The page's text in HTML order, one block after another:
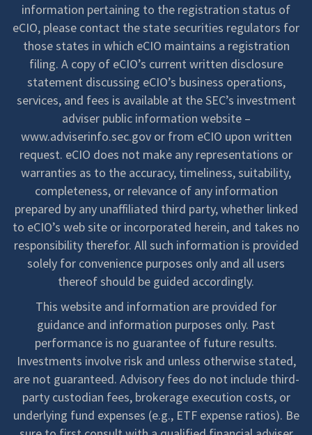
information pertaining to the registration status of
eCIO, please contact the state securities regulators for
those states in which eCIO maintains a registration
filing. A copy of eCIO’s current written disclosure
statement discussing eCIO’s business operations,
services, and fees is available at the SEC’s investment
adviser public information website –
www.adviserinfo.sec.gov or from eCIO upon written
request. eCIO does not make any representations or
warranties as to the accuracy, timeliness, suitability,
completeness, or relevance of any information
prepared by any unaffiliated third party, whether linked
to eCIO’s web site or incorporated herein, and takes no
responsibility therefor. All such information is provided
solely for convenience purposes only and all users
thereof should be guided accordingly.
This website and information are provided for
guidance and information purposes only. Past
performance is no guarantee of future results.
Investments involve risk and unless otherwise stated,
are not guaranteed. Advisory fees do not include third-
party custodian fees, brokerage execution costs, or
underlying fund expenses (e.g., ETF expense ratios). Be